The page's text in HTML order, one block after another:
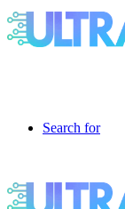
Search for